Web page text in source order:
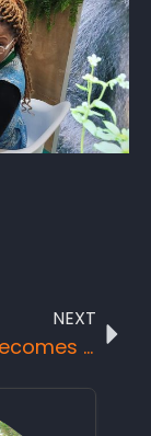
NEXT
UNWTO Becomes “UN Tourism” to Mark A New Era for Global Sector